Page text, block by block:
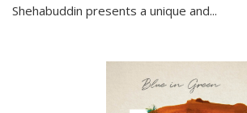
Shehabuddin presents a unique and...